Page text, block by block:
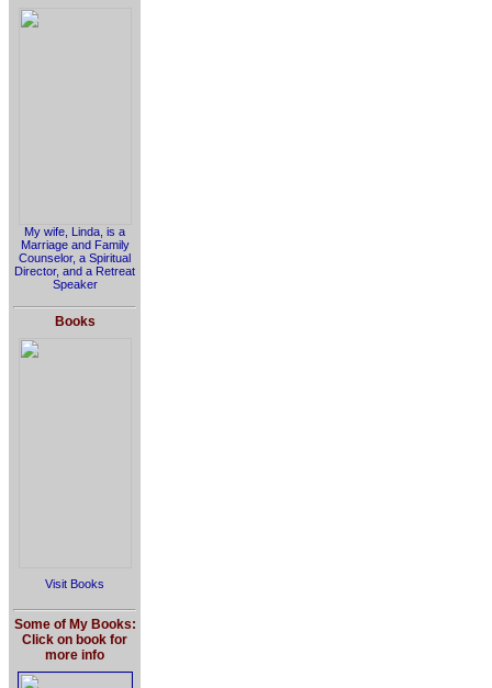
My wife, Linda, is a
Marriage and Family
Counselor, a Spiritual
Director, and a Retreat
Speaker
Books
Visit Books
Some of My Books:
Click on book for
more info